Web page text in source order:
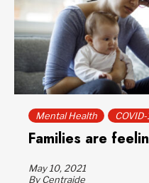
Mental Health
Families are
May 10, 2021
By Centraide